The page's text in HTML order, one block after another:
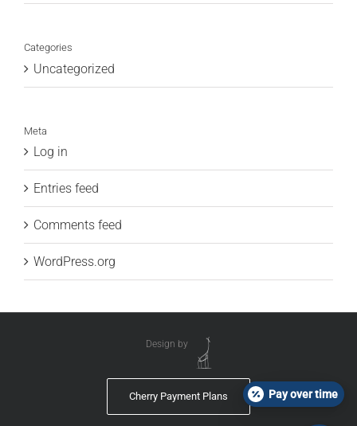
Categories
Uncategorized
Meta
Log in
Entries feed
Comments feed
WordPress.org
Design by
Cherry Payment Plans Pay over time